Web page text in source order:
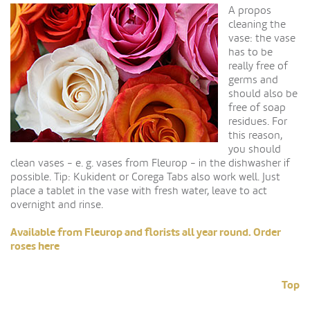
A propos
cleaning the
vase: the vase
has to be
really free of
germs and
should also be
free of soap
residues. For
this reason,
you should
clean vases - e. g. vases from Fleurop - in the dishwasher if
possible. Tip: Kukident or Corega Tabs also work well. Just
place a tablet in the vase with fresh water, leave to act
overnight and rinse.
Available from Fleurop and florists all year round. Order
roses here
Top